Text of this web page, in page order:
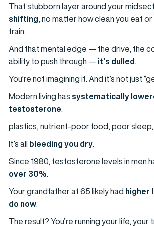
That stubborn layer around your
shifting , no matter how clean you eat
train.
And that mental edge — the drive, the
ability to push through — it’s dulled
You’re not imagining it. And it’s not just
Modern living has systematically
testosterone:
plastics, nutrient-poor food, poor sleep,
It’s all bleeding you dry
Since 1980, testosterone levels in men
over 30%
Your grandfather at 65 likely had higher
do now
The result? You’re running your life, your